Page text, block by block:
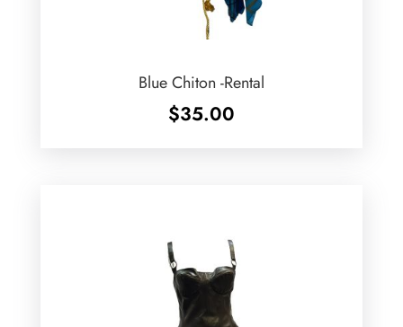
Blue Chiton -Rental
$35.00